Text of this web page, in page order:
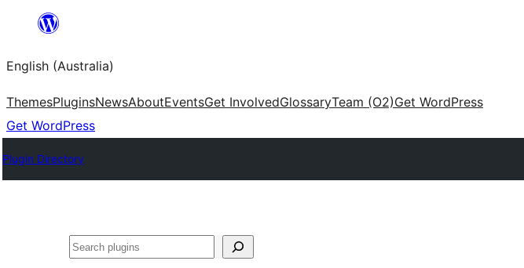
content
English (Australia)
ThemesPluginsNewsAboutEventsGet InvolvedGlossaryTeam (O2)Get WordPress
Get WordPress
Plugin Directory
Search